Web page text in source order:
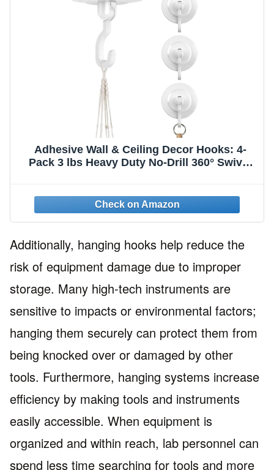
Adhesive Wall & Ceiling Decor Hooks: 4-
Pack 3 lbs Heavy Duty No-Drill 360° Swivel
3M Command Strips
Additionally, hanging hooks help reduce the
risk of equipment damage due to improper
storage. Many high-tech instruments are
sensitive to impacts or environmental factors;
hanging them securely can protect them from
being knocked over or damaged by other
tools. Furthermore, hanging systems increase
efficiency by making tools and instruments
easily accessible. When equipment is
organized and within reach, lab personnel can
spend less time searching for tools and more